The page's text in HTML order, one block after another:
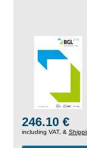
246.10 €
including VAT, &